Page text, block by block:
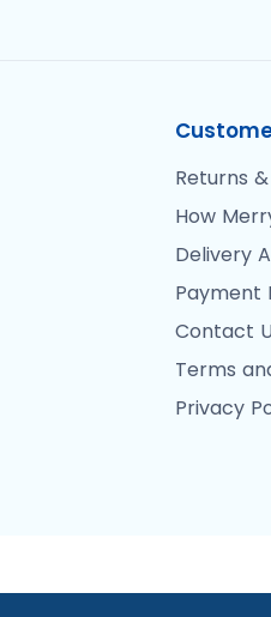
Returns
How
Delivery
Payment
Contact
Terms
Privacy